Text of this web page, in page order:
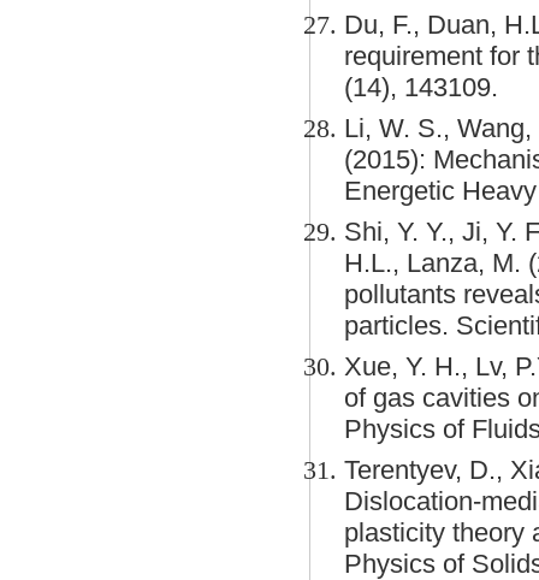
Du, F., Duan,
requirement for
(14), 143109.
Li, W. S.,
(2015):
Energetic
Shi, Y. Y., Ji, Y.
H.L., Lanza, M.
pollutants
particles.
Xue, Y. H., Lv,
of gas cavities
Physics of
Terentyev, D.,
Dislocation-
plasticity theory
Physics of